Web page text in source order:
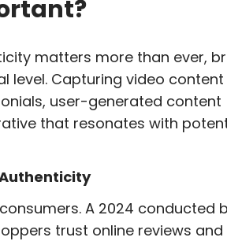
matters more than ever,
level. Capturing video
user-generated content
that resonates with
A 2024 conducted
trust online reviews